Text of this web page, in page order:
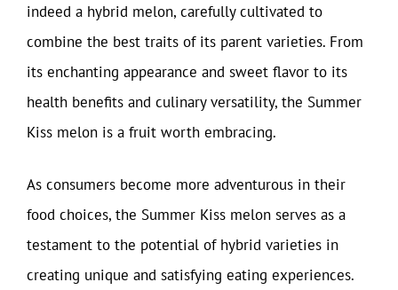
indeed a hybrid melon, carefully cultivated to
combine the best traits of its parent varieties. From
its enchanting appearance and sweet flavor to its
health benefits and culinary versatility, the Summer
Kiss melon is a fruit worth embracing.
As consumers become more adventurous in their
food choices, the Summer Kiss melon serves as a
testament to the potential of hybrid varieties in
creating unique and satisfying eating experiences.